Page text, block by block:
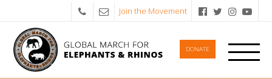
Join the Movement
DONATE